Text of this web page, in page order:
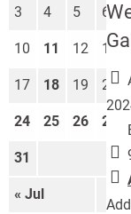
« Jul
3 4 5 6
10 11 12 13
17 18 19 20
24 25 26 27
31